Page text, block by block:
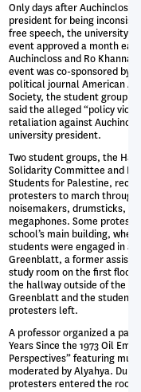
Only days after Auchincloss
president for being
free speech, the university
event approved a month
Auchincloss and Ro Khanna,
event was co-sponsored by
political journal American
Society, the student group
said the alleged “policy
retaliation against
university president.
Two student groups, the
Solidarity Committee and
Students for Palestine,
protesters to march through
noisemakers, drumsticks,
megaphones. Some
school’s main building,
students were engaged in a
Greenblatt, a former
study room on the first floor.
the hallway outside of the
Greenblatt and the
protesters left.
A professor organized a
Years Since the 1973 Oil
Perspectives” featuring
moderated by Alyahya.
protesters entered the